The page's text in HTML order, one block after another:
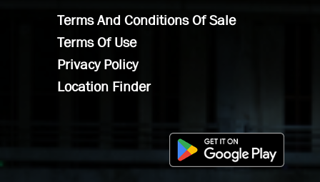
Terms And Conditions Of Sale
Terms Of Use
Privacy Policy
Location Finder